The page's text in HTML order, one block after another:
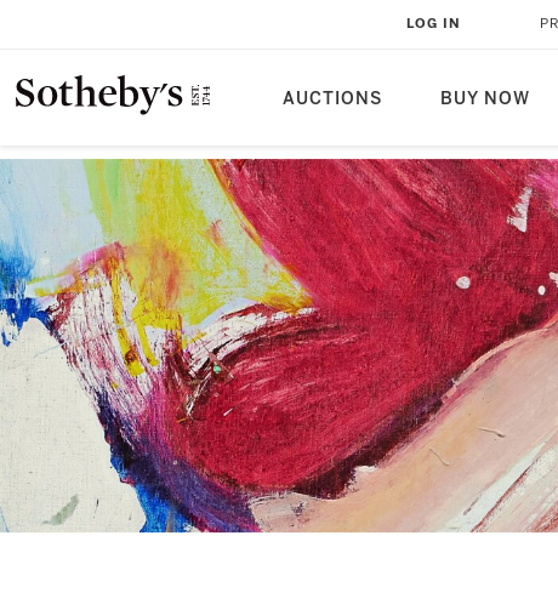
AUCTIONS BUY NOW
LOG IN